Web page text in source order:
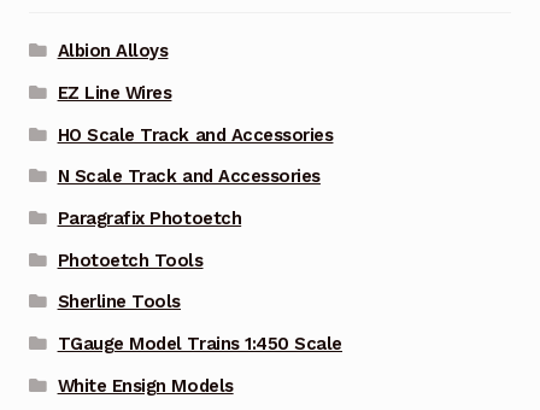
Albion Alloys
EZ Line Wires
HO Scale Track and Accessories
N Scale Track and Accessories
Paragrafix Photoetch
Photoetch Tools
Sherline Tools
TGauge Model Trains 1:450 Scale
White Ensign Models